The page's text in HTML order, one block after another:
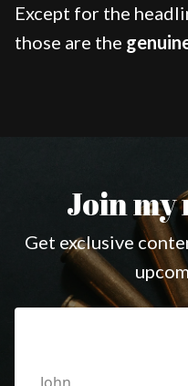
Except for the
those are the
Join
Get exclusive